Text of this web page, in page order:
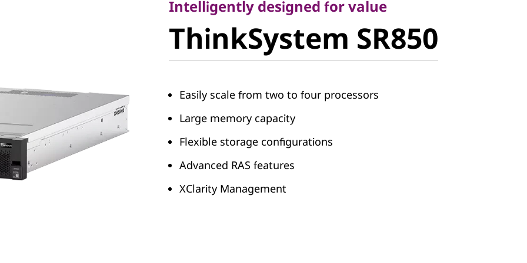
ThinkSystem
SR850
Intelligently designed for value
ThinkSystem SR850
Easily scale from two to four processors
Large memory capacity
Flexible storage configurations
Advanced RAS features
XClarity Management